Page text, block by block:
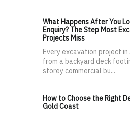
What Happens After You
Enquiry? The Step Most
Projects Miss
Every excavation project
from a backyard deck
storey commercial bu...
How to Choose the Right
Gold Coast